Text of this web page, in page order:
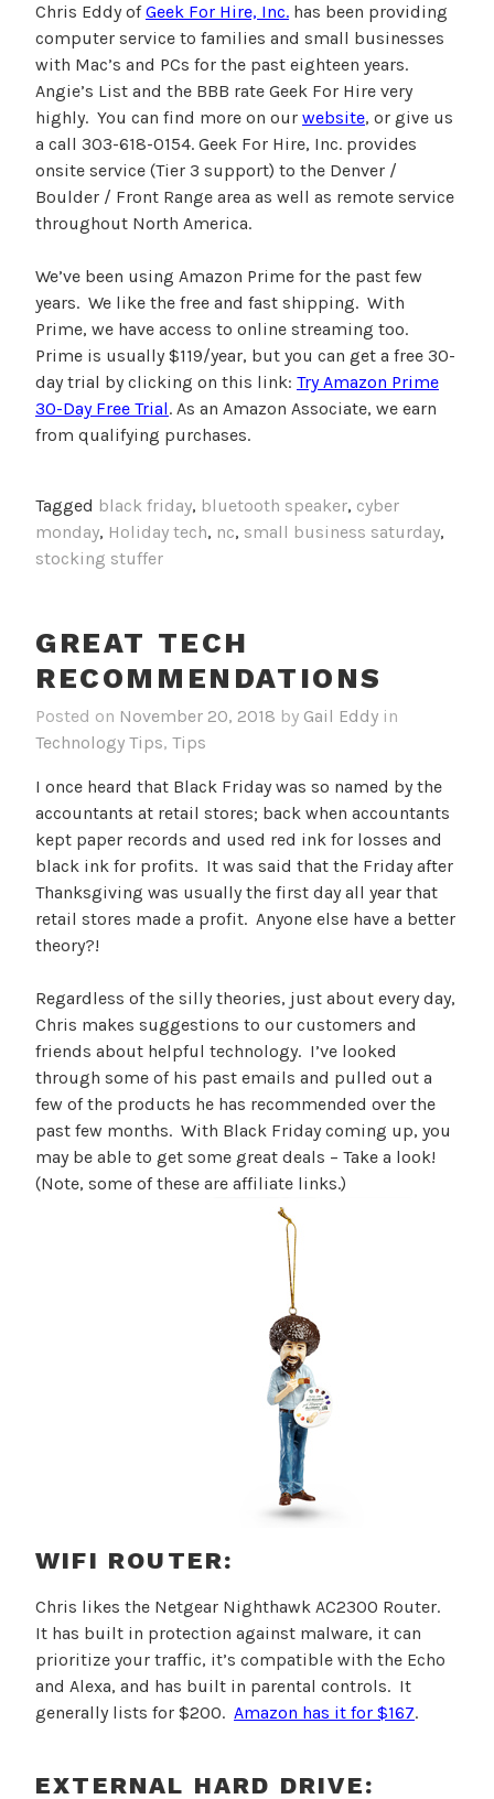
Chris Eddy ofGeek For Hire, Inc. has been providing
computer service to families and small businesses
with Mac’s and PCs for the past eighteen years.
Angie’s List and the BBB rate Geek For Hire very
highly. You can find more on our website, or give us
a call 303-618-0154. Geek For Hire, Inc. provides
onsite service (Tier 3 support) to the Denver /
Boulder / Front Range area as well as remote service
throughout North America.
We’ve been using Amazon Prime for the past few
years. We like the free and fast shipping. With
Prime, we have access to online streaming too.
Prime is usually $119/year, but you can get a free 30-
day trial by clicking on this link: Try Amazon Prime
30-Day Free Trial. As an Amazon Associate, we earn
from qualifying purchases.
Tagged black friday, bluetooth speaker, cyber
monday, Holiday tech, nc, small business saturday,
stocking stuffer
GREAT TECH
RECOMMENDATIONS
Posted on November 20, 2018 by Gail Eddy in
Technology Tips, Tips
I once heard that Black Friday was so named by the
accountants at retail stores; back when accountants
kept paper records and used red ink for losses and
black ink for profits. It was said that the Friday after
Thanksgiving was usually the first day all year that
retail stores made a profit. Anyone else have a better
theory?!
Regardless of the silly theories, just about every day,
Chris makes suggestions to our customers and
friends about helpful technology. I’ve looked
through some of his past emails and pulled out a
few of the products he has recommended over the
past few months. With Black Friday coming up, you
may be able to get some great deals – Take a look!
(Note, some of these are affiliate links.)
WIFI ROUTER:
Chris likes the Netgear Nighthawk AC2300 Router.
It has built in protection against malware, it can
prioritize your traffic, it’s compatible with the Echo
and Alexa, and has built in parental controls. It
generally lists for $200. Amazon has it for $167.
EXTERNAL HARD DRIVE: